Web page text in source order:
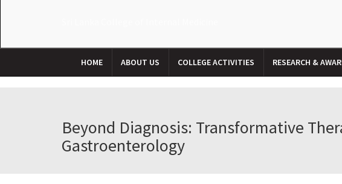
HOME ABOUT US COLLEGE ACTIVITIES RESEARCH &
Beyond Diagnosis: Transformative
Gastroenterology